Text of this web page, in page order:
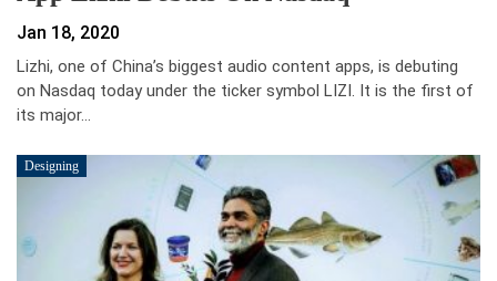
Jan 18, 2020
Lizhi, one of China’s biggest audio content apps, is debuting
on Nasdaq today under the ticker symbol LIZI. It is the first of
its major…
Designing